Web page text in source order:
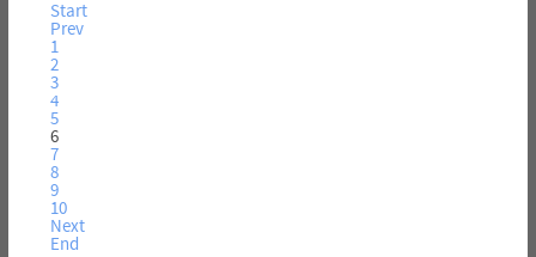
Start
Prev
1
2
3
4
5
6
7
8
9
10
Next
End